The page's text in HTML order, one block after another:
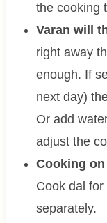
the cooking
Varan will
right away
enough. If
next day)
Or add
adjust the
Cooking
Cook dal
separately.